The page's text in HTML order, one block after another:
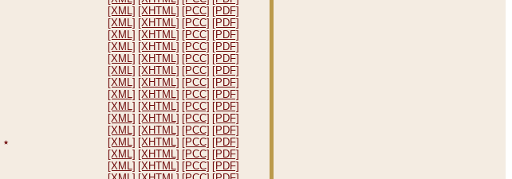
[XML] [XHTML] [PCC] [PDF]
[XML] [XHTML] [PCC] [PDF]
[XML] [XHTML] [PCC] [PDF]
[XML] [XHTML] [PCC] [PDF]
[XML] [XHTML] [PCC] [PDF]
[XML] [XHTML] [PCC] [PDF]
[XML] [XHTML] [PCC] [PDF]
[XML] [XHTML] [PCC] [PDF]
[XML] [XHTML] [PCC] [PDF]
[XML] [XHTML] [PCC] [PDF]
[XML] [XHTML] [PCC] [PDF]
٭ [XML] [XHTML] [PCC] [PDF]
[XML] [XHTML] [PCC] [PDF]
[XML] [XHTML] [PCC] [PDF]